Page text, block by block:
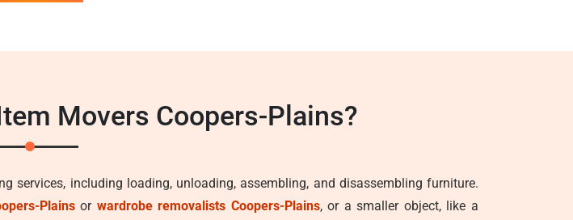
Movers Coopers-Plains?
services, including loading, unloading, assembling, and disassembling furniture.
Plainsor wardrobe removalists Coopers-Plains, or a smaller object, like a